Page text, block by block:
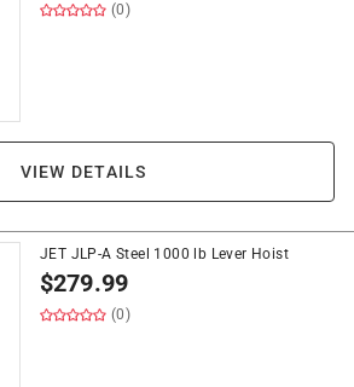
(0)
VIEW DETAILS
JET JLP-A Steel 1000 lb Lever Hoist
$279.99
(0)